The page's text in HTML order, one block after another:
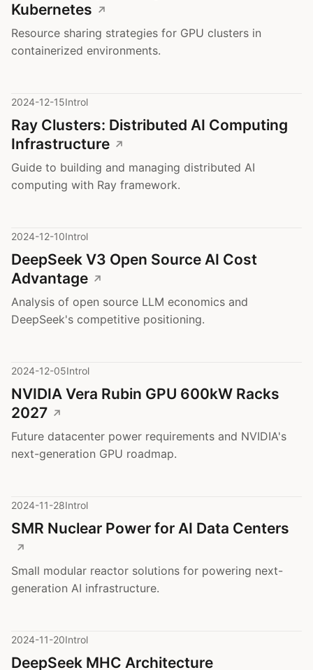
Kubernetes
Resource sharing strategies for GPU clusters in
containerized environments.
2024-12-15Introl
Ray Clusters: Distributed AI Computing
Infrastructure
Guide to building and managing distributed AI
computing with Ray framework.
2024-12-10Introl
DeepSeek V3 Open Source AI Cost
Advantage
Analysis of open source LLM economics and
DeepSeek's competitive positioning.
2024-12-05Introl
NVIDIA Vera Rubin GPU 600kW Racks
2027
Future datacenter power requirements and NVIDIA's
next-generation GPU roadmap.
2024-11-28Introl
SMR Nuclear Power for AI Data Centers
Small modular reactor solutions for powering next-
generation AI infrastructure.
2024-11-20Introl
DeepSeek MHC Architecture